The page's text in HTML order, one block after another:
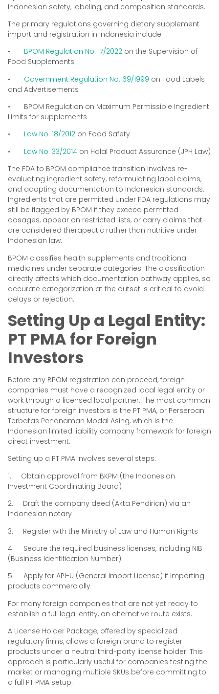
Indonesian safety, labeling, and composition standards.
The primary regulations governing dietary supplement
import and registration in Indonesia include:
• BPOM Regulation No. 17/2022 on the Supervision of
Food Supplements
• Government Regulation No. 69/1999 on Food Labels
and Advertisements
• BPOM Regulation on Maximum Permissible Ingredient
Limits for supplements
• Law No. 18/2012 on Food Safety
• Law No. 33/2014 on Halal Product Assurance (JPH Law)
The FDA to BPOM compliance transition involves re-
evaluating ingredient safety, reformulating label claims,
and adapting documentation to Indonesian standards.
Ingredients that are permitted under FDA regulations may
still be flagged by BPOM if they exceed permitted
dosages, appear on restricted lists, or carry claims that
are considered therapeutic rather than nutritive under
Indonesian law.
BPOM classifies health supplements and traditional
medicines under separate categories. The classification
directly affects which documentation pathway applies, so
accurate categorization at the outset is critical to avoid
delays or rejection.
Setting Up a Legal Entity:
PT PMA for Foreign
Investors
Before any BPOM registration can proceed, foreign
companies must have a recognized local legal entity or
work through a licensed local partner. The most common
structure for foreign investors is the PT PMA, or Perseroan
Terbatas Penanaman Modal Asing, which is the
Indonesian limited liability company framework for foreign
direct investment.
Setting up a PT PMA involves several steps:
1. Obtain approval from BKPM (the Indonesian
Investment Coordinating Board)
2. Draft the company deed (Akta Pendirian) via an
Indonesian notary
3. Register with the Ministry of Law and Human Rights
4. Secure the required business licenses, including NIB
(Business Identification Number)
5. Apply for API-U (General Import License) if importing
products commercially
For many foreign companies that are not yet ready to
establish a full legal entity, an alternative route exists.
A License Holder Package, offered by specialized
regulatory firms, allows a foreign brand to register
products under a neutral third-party license holder. This
approach is particularly useful for companies testing the
market or managing multiple SKUs before committing to
a full PT PMA setup.